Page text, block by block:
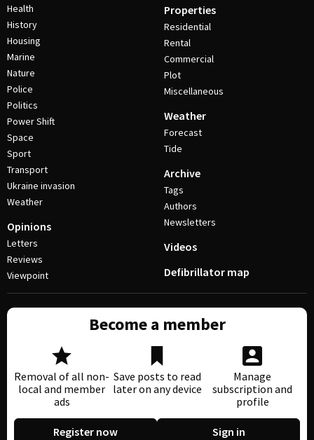
Health
History
Housing
Marine
Nature
Police
Politics
Power Shift
Space
Sport
Transport
Ukraine invasion
Weather
Opinions
Letters
Reviews
Viewpoint
Properties
Residential
Rental
Commercial
Plot
Miscellaneous
Weather
Forecast
Tide
Archive
Tags
Authors
Newsletters
Videos
Defibrillator map
Become a member
Removal of all non-
local and member
ads
Save posts to read
later on any device
Manage
subscription and
profile
Register now Sign in